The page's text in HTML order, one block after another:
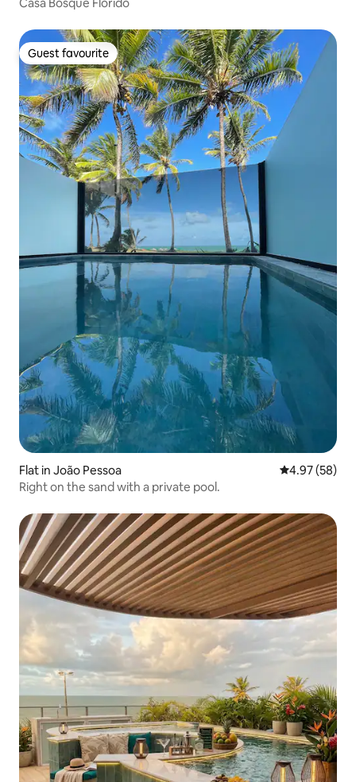
Guest favourite
Guest favourite
Flat in João Pessoa 4.97 out of 5
4.97 (58)
Right on the sand with a private pool.